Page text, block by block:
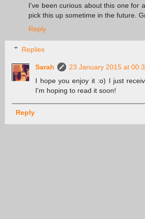
I've been curious about this one for
pick this up sometime in the future.
Reply
Replies
Sarah
23 January 2015 at
I hope you enjoy it :o) I just
I'm hoping to read it soon!
Reply